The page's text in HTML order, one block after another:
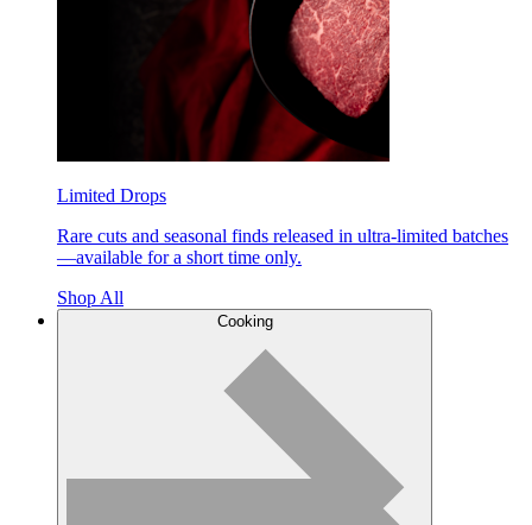
Limited Drops
Rare cuts and seasonal finds released in ultra-limited batches
—available for a short time only.
Shop All
Cooking